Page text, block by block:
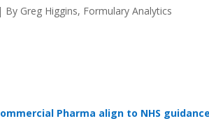
| By Greg Higgins, Formulary Analytics
Pharma align to NHS